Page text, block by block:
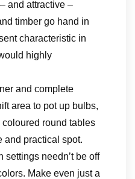
and attractive –
timber go hand in
characteristic in
highly
and complete
area to pot up bulbs,
round tables
and practical spot.
settings needn’t be off
Make even just a